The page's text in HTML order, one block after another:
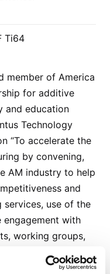
Ti64
member of America
for additive
and education
Technology
“To accelerate the
by convening,
AM industry to help
and
use of the
engagement with
working groups,